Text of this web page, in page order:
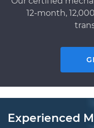
12-month,
Experienced